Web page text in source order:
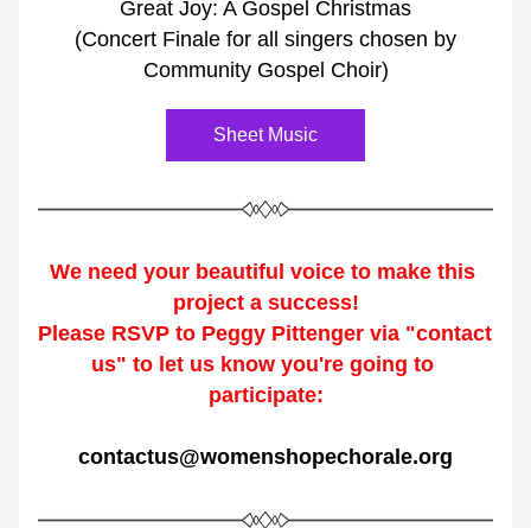
Great Joy: A Gospel Christmas
(Concert Finale for all singers chosen by
Community Gospel Choir)
Sheet Music
We need your beautiful voice to make this
project a success!
Please RSVP to Peggy Pittenger via "contact
us" to let us know you're going to
participate:
contactus@womenshopechorale.org